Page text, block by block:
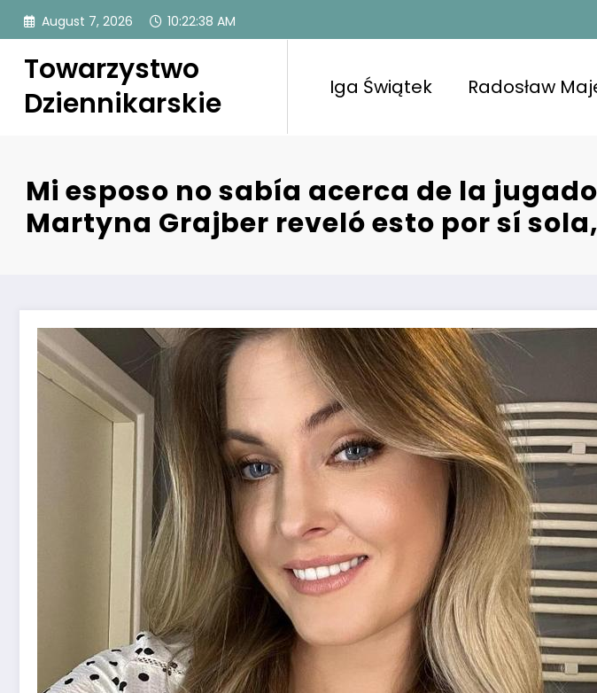
Skip
content
August 7, 2026 10:22:38 AM
Towarzystwo
Dziennikarskie
Iga Świątek Radosław
Mi esposo no sabía acerca de la
Martyna Grajber reveló esto por sí